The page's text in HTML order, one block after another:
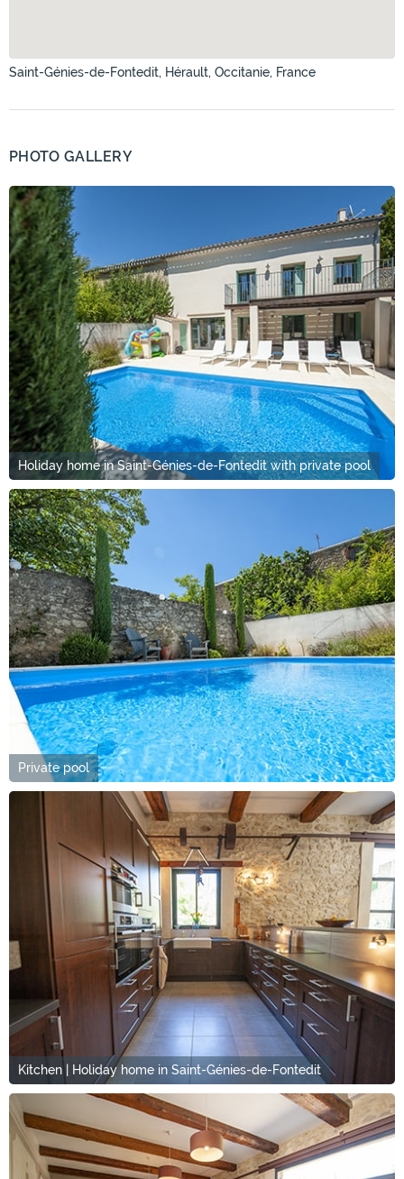
Saint-Génies-de-Fontedit, Hérault, Occitanie, France
PHOTO GALLERY
Holiday home in Saint-Génies-de-Fontedit with private pool
Private pool
Kitchen | Holiday home in Saint-Génies-de-Fontedit